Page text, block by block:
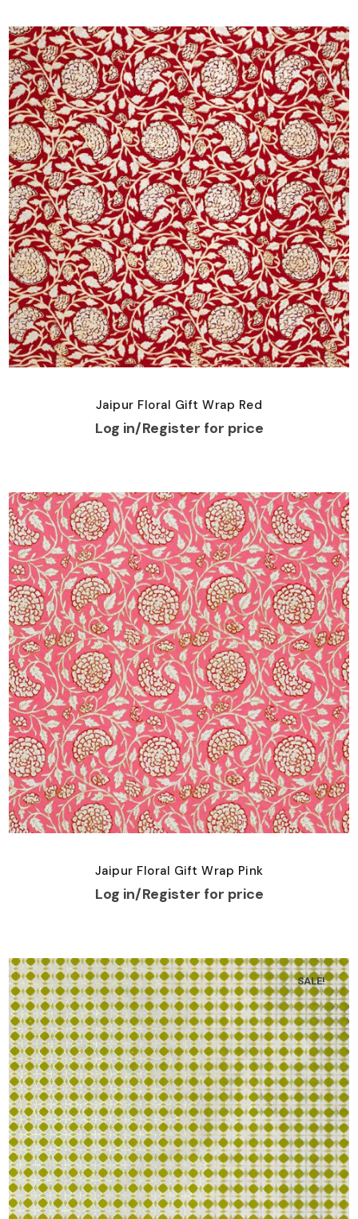
Jaipur Floral Gift Wrap Red
Log in/Register for price
Jaipur Floral Gift Wrap Pink
Log in/Register for price
SALE!